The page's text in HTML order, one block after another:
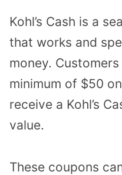
Kohl’s Cash is a
that works and
money.
minimum of $50
receive a Kohl’s
value.
These coupons